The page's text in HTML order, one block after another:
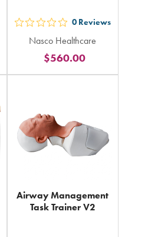
out
5
stars
rating
0 Reviews
Nasco Healthcare
$560.00
Airway Management
Task Trainer V2